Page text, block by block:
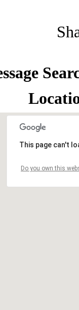
This page can't
Do you own this